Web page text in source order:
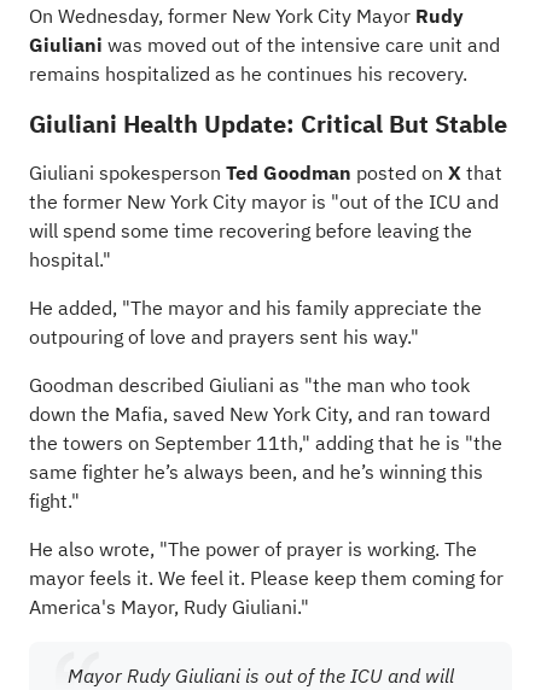
On Wednesday, former New York City Mayor Rudy
Giuliani was moved out of the intensive care unit and
remains hospitalized as he continues his recovery.
Giuliani Health Update: Critical But Stable
Giuliani spokesperson Ted Goodman posted on Xthat
the former New York City mayor is "out of the ICU and
will spend some time recovering before leaving the
hospital."
He added, "The mayor and his family appreciate the
outpouring of love and prayers sent his way."
Goodman described Giuliani as "the man who took
down the Mafia, saved New York City, and ran toward
the towers on September 11th," adding that he is "the
same fighter he’s always been, and he’s winning this
fight."
He also wrote, "The power of prayer is working. The
mayor feels it. We feel it. Please keep them coming for
America's Mayor, Rudy Giuliani."
Mayor Rudy Giuliani is out of the ICU and will